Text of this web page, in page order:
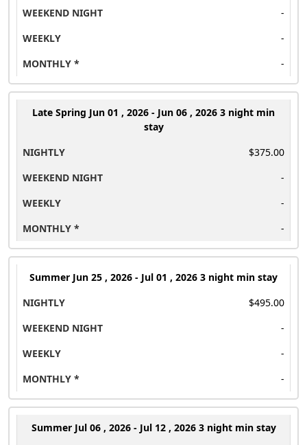
-
-
-
Late Spring Jun 01 , 2026 - Jun 06 , 2026 3 night min
stay
$375.00
-
-
-
Summer Jun 25 , 2026 - Jul 01 , 2026 3 night min stay
$495.00
-
-
-
Summer Jul 06 , 2026 - Jul 12 , 2026 3 night min stay